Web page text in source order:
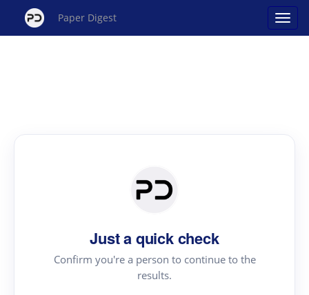
Paper Digest
Just a quick check
Confirm you're a person to continue to the
results.